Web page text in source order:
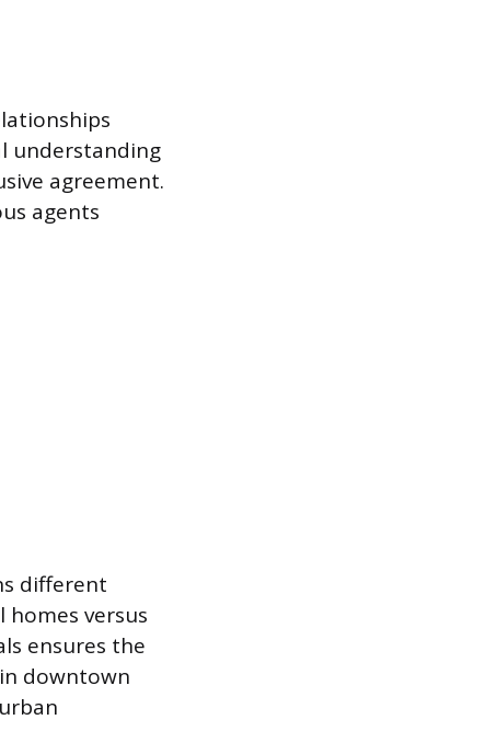
understanding
agreement.
agents
different
versus
ensures the
downtown